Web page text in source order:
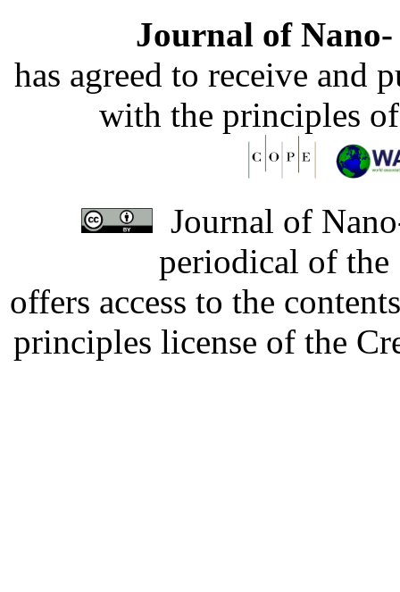
Journal of
has agreed to receive and
with the principles
Journal of
periodical of
offers access to the
principles license of the